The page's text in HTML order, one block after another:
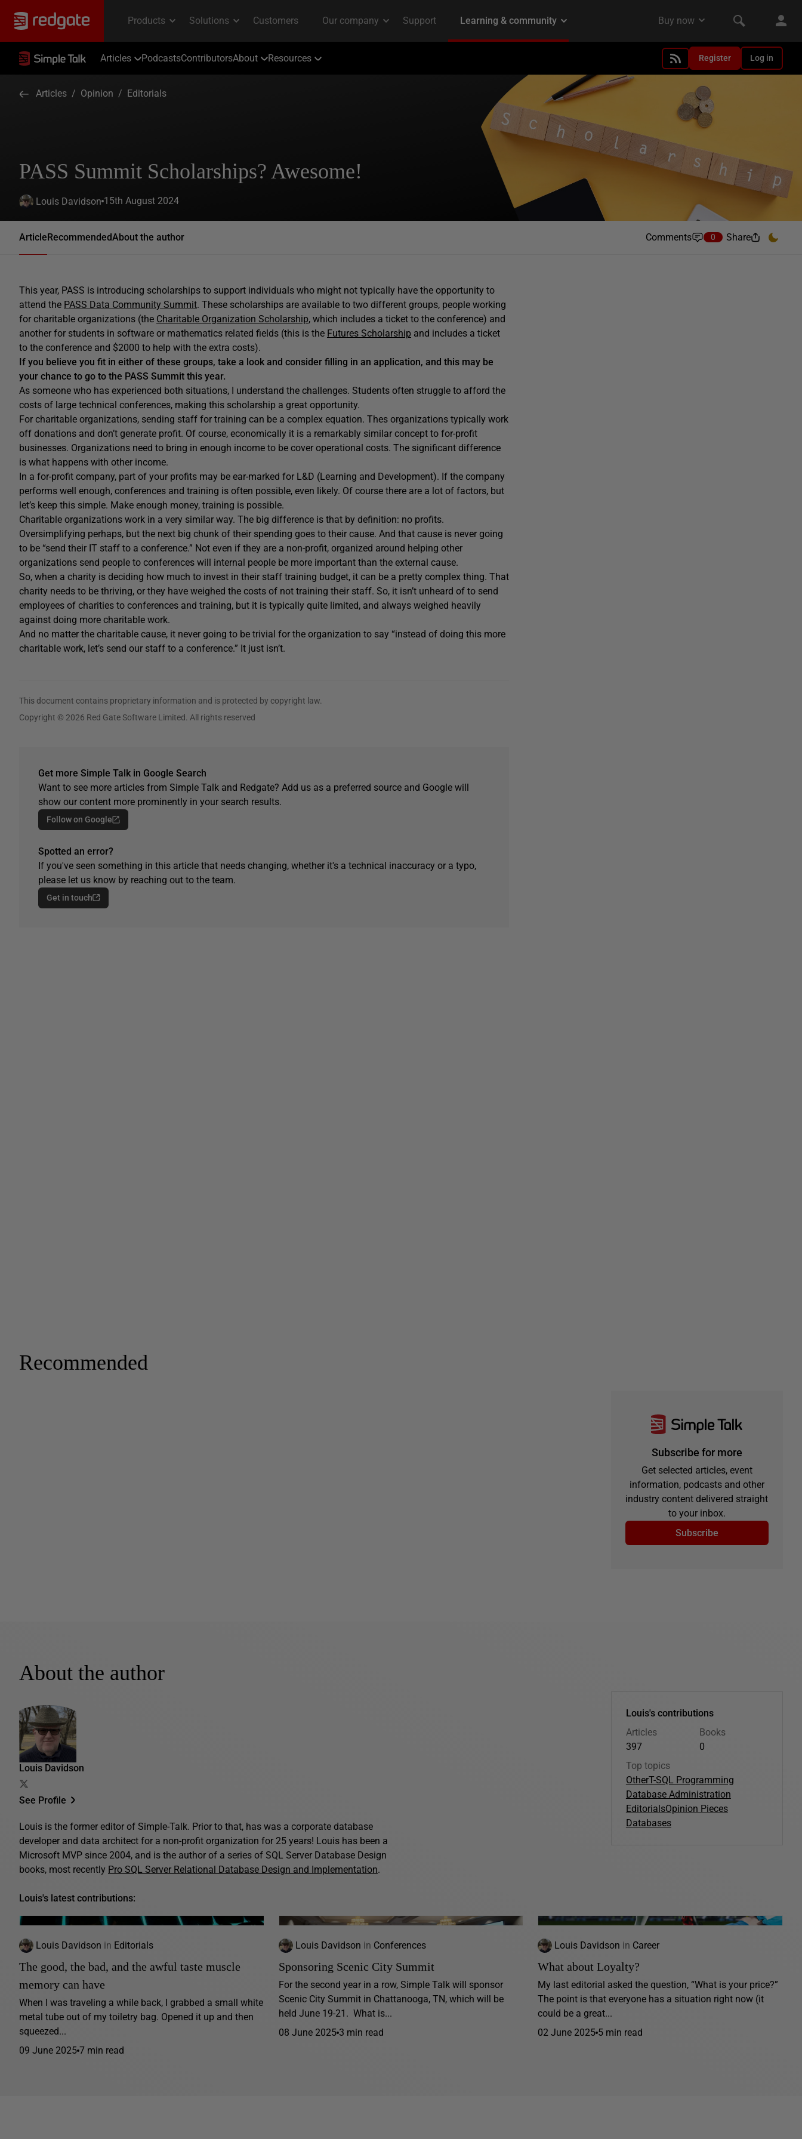
Articles PodcastsContributorsAbout Resources Register Log in
Articles / Opinion / Editorials
PASS Summit Scholarships? Awesome!
Louis Davidson 15th August 2024
ArticleRecommendedAbout the author Comments 0 Share
This year, PASS is introducing scholarships to support individuals who might not typically have the opportunity to
attend the PASS Data Community Summit. These scholarships are available to two different groups, people working
for charitable organizations (the Charitable Organization Scholarship, which includes a ticket to the conference) and
another for students in software or mathematics related fields (this is the Futures Scholarship and includes a ticket
to the conference and $2000 to help with the extra costs).
If you believe you fit in either of these groups, take a look and consider filling in an application, and this may be
your chance to go to the PASS Summit this year.
As someone who has experienced both situations, I understand the challenges. Students often struggle to afford the
costs of large technical conferences, making this scholarship a great opportunity.
For charitable organizations, sending staff for training can be a complex equation. Thes organizations typically work
off donations and don’t generate profit. Of course, economically it is a remarkably similar concept to for-profit
businesses. Organizations need to bring in enough income to be cover operational costs. The significant difference
is what happens with other income.
In a for-profit company, part of your profits may be ear-marked for L&D (Learning and Development). If the company
performs well enough, conferences and training is often possible, even likely. Of course there are a lot of factors, but
let’s keep this simple. Make enough money, training is possible.
Charitable organizations work in a very similar way. The big difference is that by definition: no profits.
Oversimplifying perhaps, but the next big chunk of their spending goes to their cause. And that cause is never going
to be “send their IT staff to a conference.” Not even if they are a non-profit, organized around helping other
organizations send people to conferences will internal people be more important than the external cause.
So, when a charity is deciding how much to invest in their staff training budget, it can be a pretty complex thing. That
charity needs to be thriving, or they have weighed the costs of not training their staff. So, it isn’t unheard of to send
employees of charities to conferences and training, but it is typically quite limited, and always weighed heavily
against doing more charitable work.
And no matter the charitable cause, it never going to be trivial for the organization to say “instead of doing this more
charitable work, let’s send our staff to a conference.” It just isn’t.
This document contains proprietary information and is protected by copyright law.
Copyright © 2026 Red Gate Software Limited. All rights reserved
Get more Simple Talk in Google Search
Want to see more articles from Simple Talk and Redgate? Add us as a preferred source and Google will
show our content more prominently in your search results.
Follow on Google
Spotted an error?
If you've seen something in this article that needs changing, whether it's a technical inaccuracy or a typo,
please let us know by reaching out to the team.
Get in touch
Recommended
Subscribe for more
Get selected articles, event
information, podcasts and other
industry content delivered straight
to your inbox.
Subscribe
About the author
Louis Davidson
See Profile
Louis is the former editor of Simple-Talk. Prior to that, has was a corporate database
developer and data architect for a non-profit organization for 25 years! Louis has been a
Microsoft MVP since 2004, and is the author of a series of SQL Server Database Design
books, most recently Pro SQL Server Relational Database Design and Implementation.
Louis's contributions
Articles
397
Books
0
Top topics
OtherT-SQL Programming
Database Administration
EditorialsOpinion Pieces
Databases
Louis's latest contributions:
Louis Davidson in Editorials
The good, the bad, and the awful taste muscle
memory can have
When I was traveling a while back, I grabbed a small white
metal tube out of my toiletry bag. Opened it up and then
squeezed...
09 June 2025 7 min read
Louis Davidson in Conferences
Sponsoring Scenic City Summit
For the second year in a row, Simple Talk will sponsor
Scenic City Summit in Chattanooga, TN, which will be
held June 19-21. What is...
08 June 2025 3 min read
Louis Davidson in Career
What about Loyalty?
My last editorial asked the question, “What is your price?”
The point is that everyone has a situation right now (it
could be a great...
02 June 2025 5 min read